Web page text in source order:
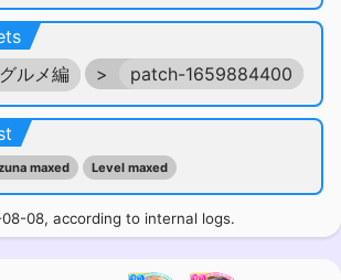
ルメ編 > patch-1659884400
maxed Level maxed
08, according to internal logs.